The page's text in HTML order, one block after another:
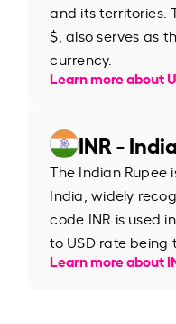
and its territories.
$, also serves as
currency.
Learn more about
INR -
The Indian Rupee
India, widely
code INR is used
to USD rate being
Learn more about